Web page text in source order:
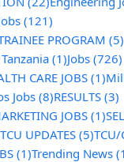
(121)
PROGRAM (5)
(1)Jobs (726)
CARE JOBS (1)
Jobs (8)RESULTS (3)
JOBS (1)
TCU UPDATES (5)TCU/
(1)Trending News